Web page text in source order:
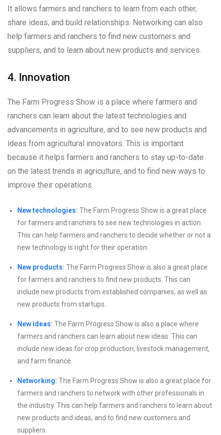
It allows farmers and ranchers to learn from each other,
share ideas, and build relationships. Networking can also
help farmers and ranchers to find new customers and
suppliers, and to learn about new products and services.
4. Innovation
The Farm Progress Show is a place where farmers and
ranchers can learn about the latest technologies and
advancements in agriculture, and to see new products and
ideas from agricultural innovators. This is important
because it helps farmers and ranchers to stay up-to-date
on the latest trends in agriculture, and to find new ways to
improve their operations.
New technologies: The Farm Progress Show is a great place
for farmers and ranchers to see new technologies in action.
This can help farmers and ranchers to decide whether or not a
new technology is right for their operation.
New products: The Farm Progress Show is also a great place
for farmers and ranchers to find new products. This can
include new products from established companies, as well as
new products from startups.
New ideas: The Farm Progress Show is also a place where
farmers and ranchers can learn about new ideas. This can
include new ideas for crop production, livestock management,
and farm finance.
Networking: The Farm Progress Show is also a great place for
farmers and ranchers to network with other professionals in
the industry. This can help farmers and ranchers to learn about
new products and ideas, and to find new customers and
suppliers.